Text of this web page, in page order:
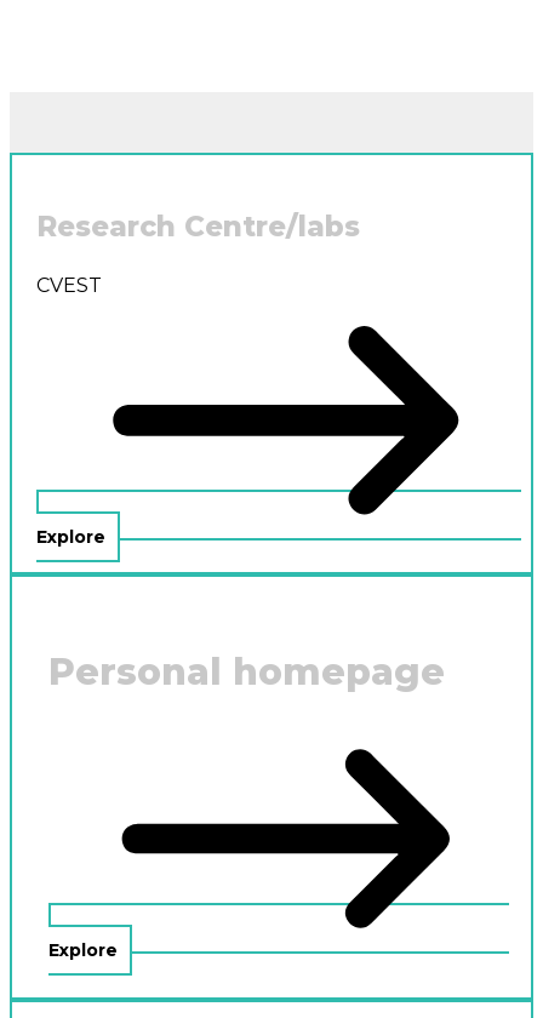
Research Centre/labs
CVEST
Explore
Personal homepage
Explore